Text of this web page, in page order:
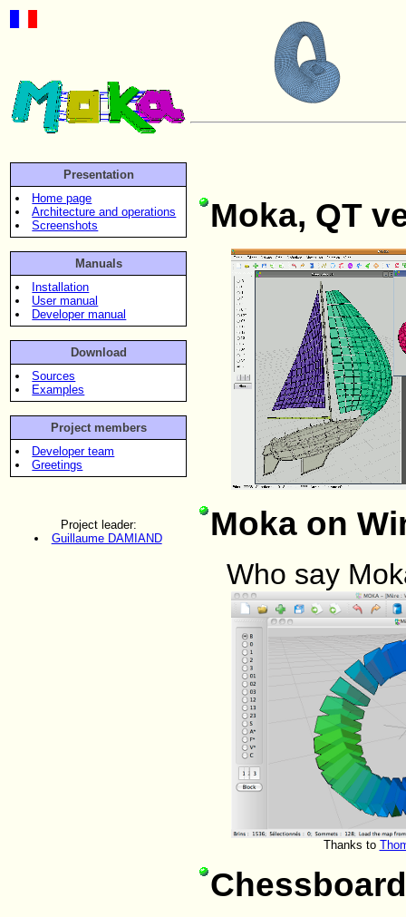
Presentation
Home page
Architecture and operations
Screenshots
Manuals
Installation
User manual
Developer manual
Download
Sources
Examples
Project members
Developer team
Greetings
Project leader:
Guillaume DAMIAND
Moka, QT
Moka on
Who say
Thanks to
Chessboard